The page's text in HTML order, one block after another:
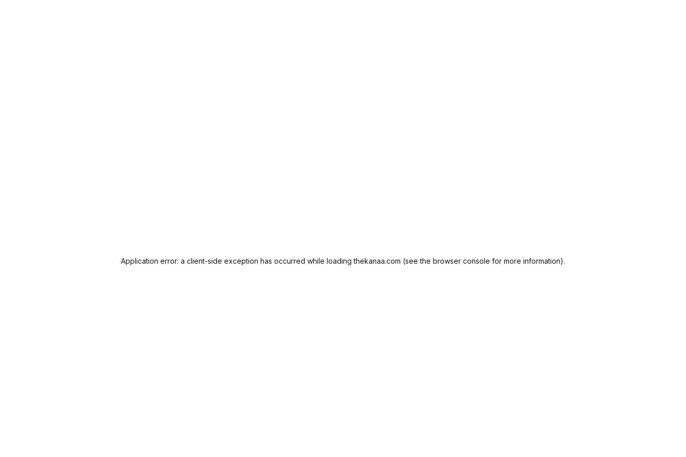
Application error: a client-side exception has occurred while loadingthekanaa.com (see the browser console for more information).